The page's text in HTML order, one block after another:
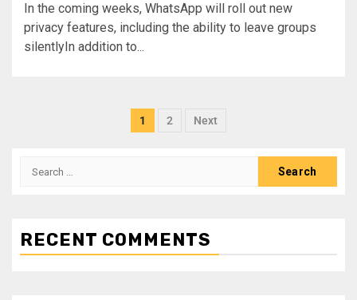
In the coming weeks, WhatsApp will roll out new
privacy features, including the ability to leave groups
silentlyIn addition to...
1 2 Next
RECENT COMMENTS